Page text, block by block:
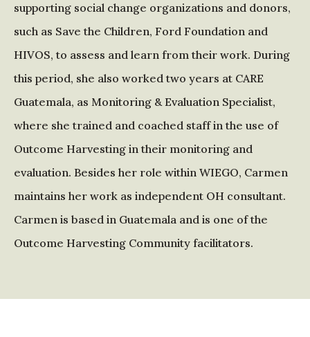
supporting social change organizations and donors,
such as Save the Children, Ford Foundation and
HIVOS, to assess and learn from their work. During
this period, she also worked two years at CARE
Guatemala, as Monitoring & Evaluation Specialist,
where she trained and coached staff in the use of
Outcome Harvesting in their monitoring and
evaluation. Besides her role within WIEGO, Carmen
maintains her work as independent OH consultant.
Carmen is based in Guatemala and is one of the
Outcome Harvesting Community facilitators.